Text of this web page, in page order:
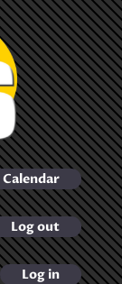
Calendar
Log out
Log in